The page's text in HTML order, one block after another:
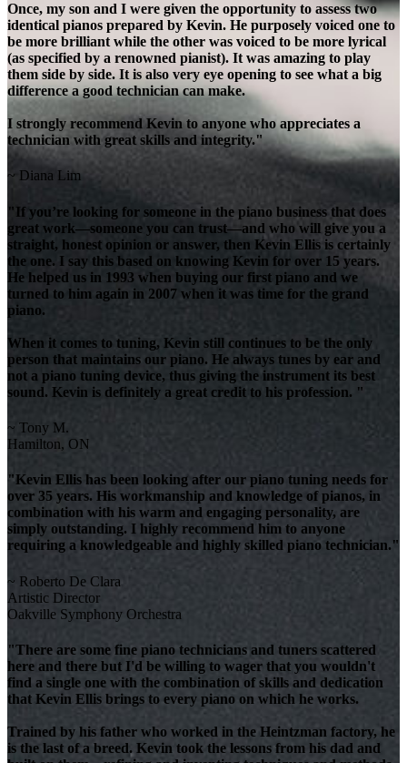
Once, my son and I were given the opportunity to assess two
identical pianos prepared by Kevin. He purposely voiced one to
be more brilliant while the other was voiced to be more lyrical
(as specified by a renowned pianist). It was amazing to play
them side by side. It is also very eye opening to see what a big
difference a good technician can make.
I strongly recommend Kevin to anyone who appreciates a
technician with great skills and integrity."
~ Diana Lim
"If you’re looking for someone in the piano business that does
great work—someone you can trust—and who will give you a
straight, honest opinion or answer, then Kevin Ellis is certainly
the one. I say this based on knowing Kevin for over 15 years.
He helped us in 1993 when buying our first piano and we
turned to him again in 2007 when it was time for the grand
piano.
When it comes to tuning, Kevin still continues to be the only
person that maintains our piano. He always tunes by ear and
not a piano tuning device, thus giving the instrument its best
sound. Kevin is definitely a great credit to his profession. "
~ Tony M.
Hamilton, ON
"Kevin Ellis has been looking after our piano tuning needs for
over 35 years. His workmanship and knowledge of pianos, in
combination with his warm and engaging personality, are
simply outstanding. I highly recommend him to anyone
requiring a knowledgeable and highly skilled piano technician."
~ Roberto De Clara
Artistic Director
Oakville Symphony Orchestra
"There are some fine piano technicians and tuners scattered
here and there but I'd be willing to wager that you wouldn't
find a single one with the combination of skills and dedication
that Kevin Ellis brings to every piano on which he works.
Trained by his father who worked in the Heintzman factory, he
is the last of a breed. Kevin took the lessons from his dad and